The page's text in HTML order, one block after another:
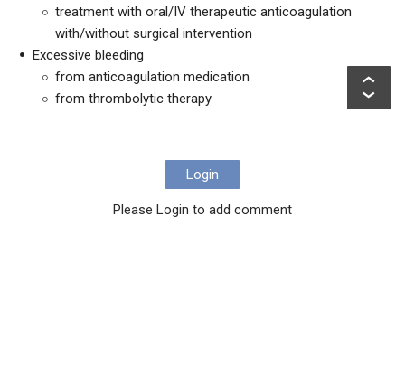
treatment with oral/IV therapeutic anticoagulation
with/without surgical intervention
Excessive bleeding
from anticoagulation medication
from thrombolytic therapy
Login
Please Login to add comment